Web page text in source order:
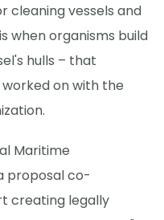
cleaning vessels and
when organisms build
hulls – that
on with the
Maritime
proposal co-
creating legally